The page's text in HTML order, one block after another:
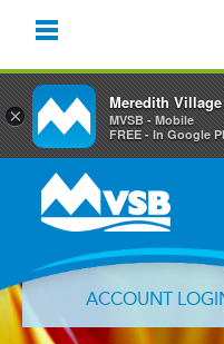
primary
navigation
content
primary
ACCOUNT
×
Meredith
MVSB - Mobile
FREE - In Google